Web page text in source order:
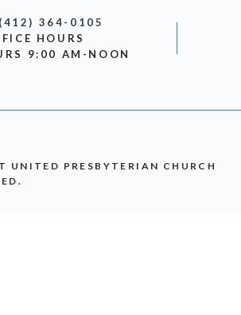
(412) 364-0105
HOURS
9:00 AM-NOON
UNITED PRESBYTERIAN CHURCH